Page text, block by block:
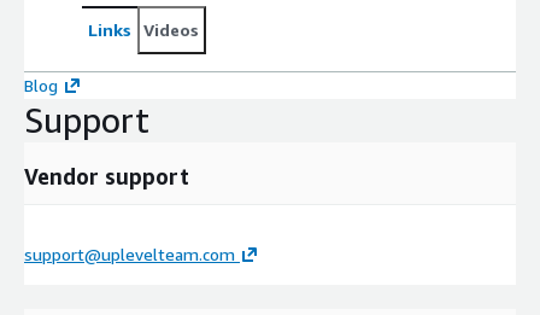
Links Videos
Blog
Support
Vendor support
support@uplevelteam.com